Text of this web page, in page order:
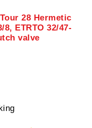
28 Hermetic
ETRTO 32/47-
valve